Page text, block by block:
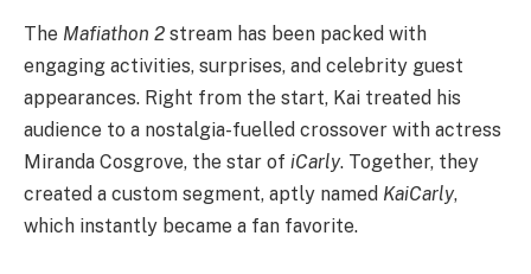
The Mafiathon 2 stream has been packed with
engaging activities, surprises, and celebrity guest
appearances. Right from the start, Kai treated his
audience to a nostalgia-fuelled crossover with actress
Miranda Cosgrove, the star of iCarly. Together, they
created a custom segment, aptly named KaiCarly,
which instantly became a fan favorite.